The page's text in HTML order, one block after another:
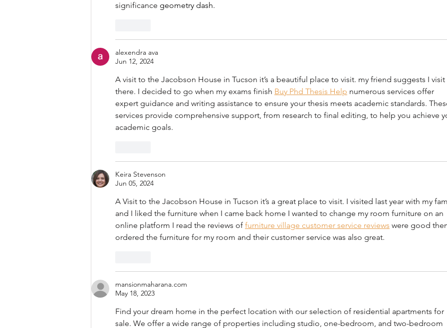
significance geometry dash.
alexendra ava
Jun 12, 2024
A visit to the Jacobson House in Tucson it’s a beautiful place to visit. my friend suggests I visit
there. I decided to go when my exams finish Buy Phd Thesis Help numerous services offer
expert guidance and writing assistance to ensure your thesis meets academic standards.
services provide comprehensive support, from research to final editing, to help you achieve
academic goals.
Keira Stevenson
Jun 05, 2024
A Visit to the Jacobson House in Tucson it’s a great place to visit. I visited last year with my
and I liked the furniture when I came back home I wanted to change my room furniture on an
online platform I read the reviews of furniture village customer service reviews were good
ordered the furniture for my room and their customer service was also great.
mansionmaharana.com
May 18, 2023
Find your dream home in the perfect location with our selection of residential apartments for
sale. We offer a wide range of properties including studio, one-bedroom, and two-bedroom